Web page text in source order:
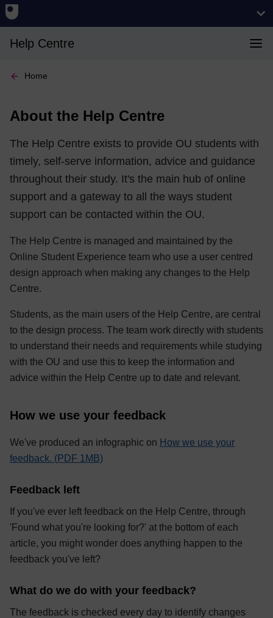
Help Centre
Home
About the Help Centre
The Help Centre exists to provide OU students with
timely, self-serve information, advice and guidance
throughout their study. It's the main hub of online
support and a gateway to all the ways student
support can be contacted within the OU.
The Help Centre is managed and maintained by the
Online Student Experience team who use a user centred
design approach when making any changes to the Help
Centre.
Students, as the main users of the Help Centre, are central
to the design process. The team work directly with students
to understand their needs and requirements while studying
with the OU and use this to keep the information and
advice within the Help Centre up to date and relevant.
How we use your feedback
We've produced an infographic on How we use your
feedback. (PDF 1MB)
Feedback left
If you've ever left feedback on the Help Centre, through
'Found what you're looking for?' at the bottom of each
article, you might wonder does anything happen to the
feedback you've left?
What do we do with your feedback?
The feedback is checked every day to identify changes